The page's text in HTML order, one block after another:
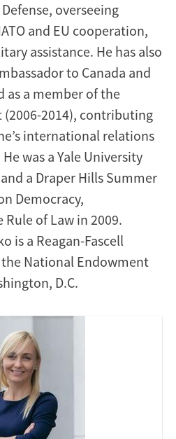
overseeing
and EU cooperation,
assistance. He has also
to Canada and
as a member of the
2014), contributing
international relations
was a Yale University
a Draper Hills Summer
Democracy,
of Law in 2009.
is a Reagan-Fascell
National Endowment
D.C.